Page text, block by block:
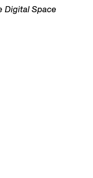
Digital Space